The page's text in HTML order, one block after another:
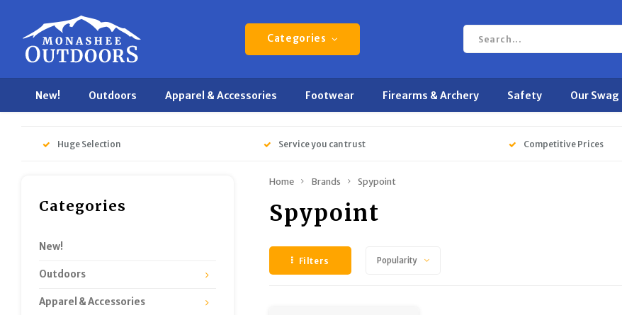
Categories
New! Outdoors Apparel & Accessories Footwear Firearms & Archery Safety Our Swag
Huge Selection Service you can trust Competitive Prices
Categories
New!
Outdoors
Apparel & Accessories
Home Brands Spypoint
Spypoint
Filters Popularity